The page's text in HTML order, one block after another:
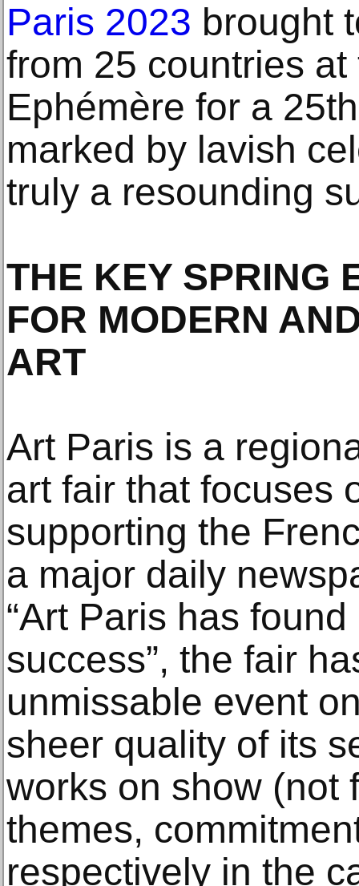
Paris 2023 brought
from 25 countries
Ephémère for a
marked by lavish
truly a resounding
THE KEY SPRING
FOR MODERN
ART
Art Paris is a
art fair that focuses
supporting the
a major daily
“Art Paris has
success”, the fair
unmissable event
sheer quality of its
works on show (not
themes,
respectively in the